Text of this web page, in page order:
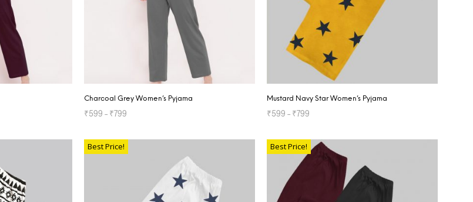
Charcoal Grey Women’s Pyjama
₹599 – ₹799
Mustard Navy Star Women’s Pyjama
₹599 – ₹799
Best Price! Best Price!